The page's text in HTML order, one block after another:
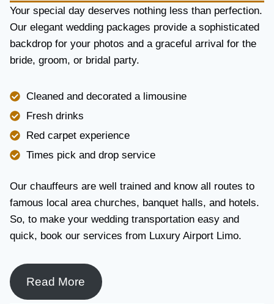
Y
A
N
D
I
B
I
I
Y
Your special day deserves nothing less than perfection.
Our elegant wedding packages provide a sophisticated
backdrop for your photos and a graceful arrival for the
bride, groom, or bridal party.
Cleaned and decorated a limousine
Fresh drinks
Red carpet experience
Times pick and drop service
Our chauffeurs are well trained and know all routes to
famous local area churches, banquet halls, and hotels.
So, to make your wedding transportation easy and
quick, book our services from Luxury Airport Limo.
Read More